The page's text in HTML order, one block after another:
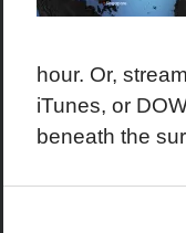
hour. Or,
iTunes, or
beneath the